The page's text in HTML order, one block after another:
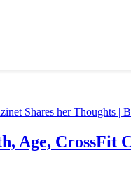
Age, CrossFit